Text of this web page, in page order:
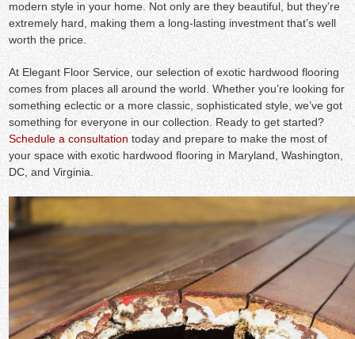
modern style in your home. Not only are they beautiful, but they’re
extremely hard, making them a long-lasting investment that’s well
worth the price.
At Elegant Floor Service, our selection of exotic hardwood flooring
comes from places all around the world. Whether you’re looking for
something eclectic or a more classic, sophisticated style, we’ve got
something for everyone in our collection. Ready to get started?
Schedule a consultation today and prepare to make the most of
your space with exotic hardwood flooring in Maryland, Washington,
DC, and Virginia.